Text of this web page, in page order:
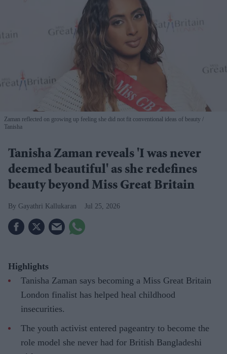
Zaman reflected on growing up feeling she did not fit conventional ideas of beauty
Tanisha
Tanisha Zaman reveals 'I was never
deemed beautiful' as she redefines
beauty beyond Miss Great Britain
Gayathri Kallukaran Jul 25, 2026
Highlights
Tanisha Zaman says becoming a Miss Great Britain
London finalist has helped heal childhood
insecurities.
The youth activist entered pageantry to become the
role model she never had for British Bangladeshi